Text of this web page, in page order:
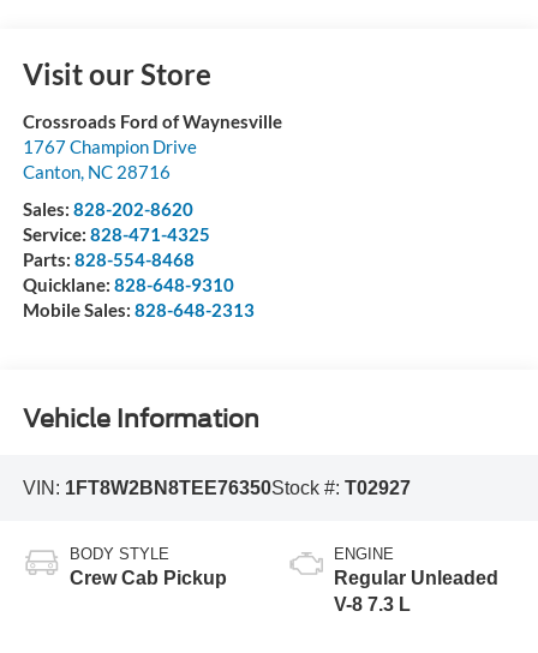
Visit our Store
Crossroads Ford of Waynesville
1767 Champion Drive
Canton, NC 28716
Sales: 828-202-8620
Service: 828-471-4325
Parts: 828-554-8468
Quicklane: 828-648-9310
Mobile Sales: 828-648-2313
Vehicle Information
VIN: 1FT8W2BN8TEE76350Stock #: T02927
BODY STYLE
Crew Cab Pickup
ENGINE
Regular Unleaded
V-8 7.3 L